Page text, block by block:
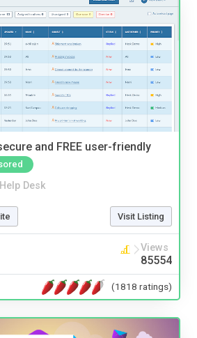
and FREE user-friendly
Help Desk
Visit Listing
Views
85554
(1818 ratings)